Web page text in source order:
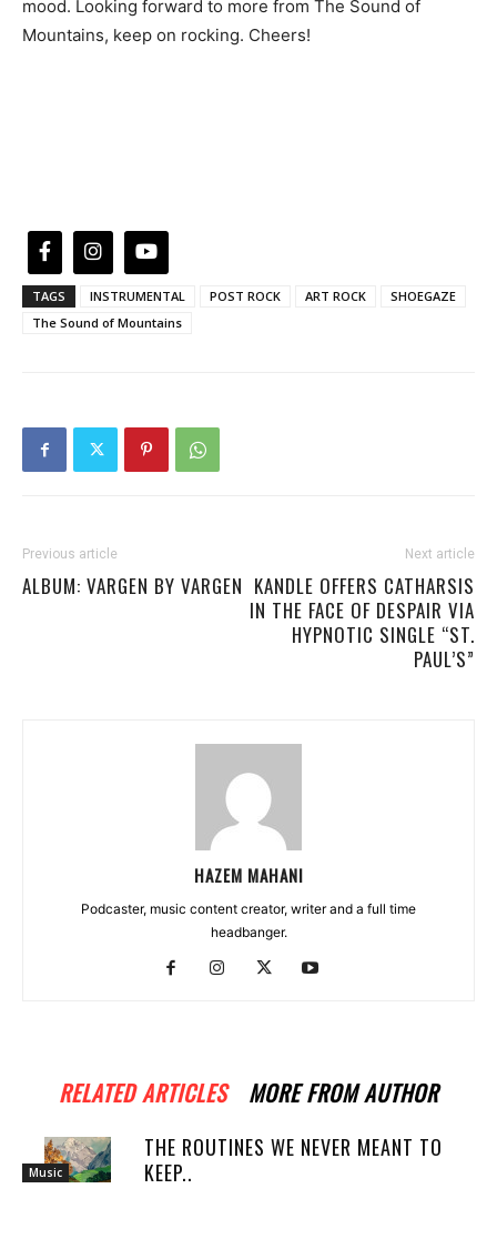
mood. Looking forward to more from The Sound of
Mountains, keep on rocking. Cheers!
TAGS INSTRUMENTAL POST ROCK ART ROCK
SHOEGAZE
The Sound of Mountains
Previous article
ALBUM: VARGEN BY VARGEN
Next article
KANDLE OFFERS CATHARSIS
IN THE FACE OF DESPAIR VIA
HYPNOTIC SINGLE “ST.
PAUL’S”
HAZEM MAHANI
Podcaster, music content creator, writer and a full time
headbanger.
RELATED ARTICLES MORE FROM AUTHOR
Music
THE ROUTINES WE NEVER MEANT TO
KEEP..